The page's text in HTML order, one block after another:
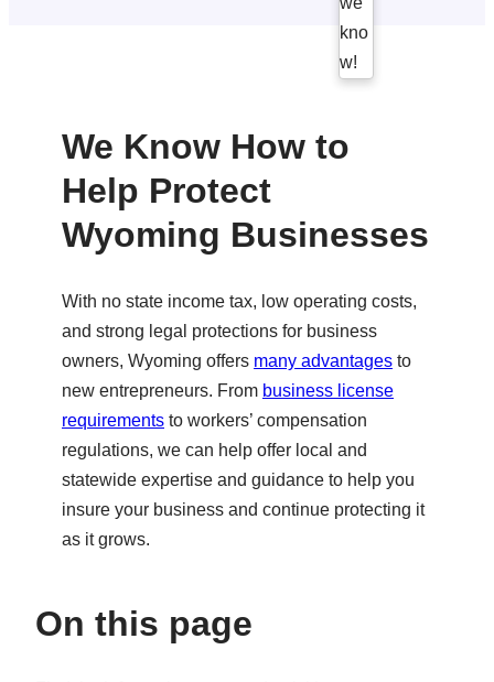
kno
w!
try
We Know How to
Help Protect
Wyoming Businesses
With no state income tax, low operating costs,
and strong legal protections for business
owners, Wyoming offers many advantages to
new entrepreneurs. From business license
requirements to workers’ compensation
regulations, we can help offer local and
statewide expertise and guidance to help you
insure your business and continue protecting it
as it grows.
On this page